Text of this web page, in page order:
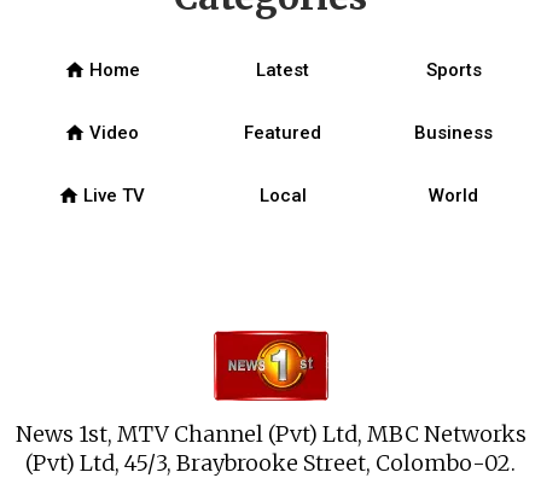
News 1st, MTV Channel (Pvt) Ltd, MBC Networks
(Pvt) Ltd, 45/3, Braybrooke Street, Colombo-02.
home Home Latest Sports
home Video Featured Business
home Live TV Local World